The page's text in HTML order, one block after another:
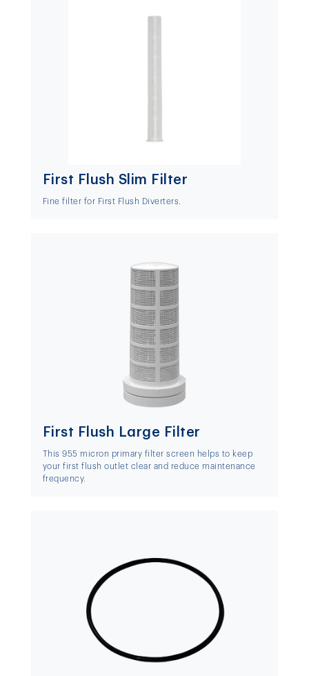
First Flush Slim Filter
Fine filter for First Flush Diverters.
First Flush Large Filter
This 955 micron primary filter screen helps to keep
your first flush outlet clear and reduce maintenance
frequency.